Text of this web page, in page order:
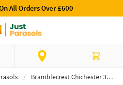
All Orders Over £600
Cart
/ Bramblecrest Chichester 3m Square Sand Parasol- Includes Granite Base & Free Cover